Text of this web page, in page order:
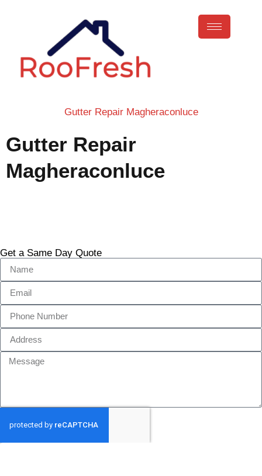
Gutter Repair Magheraconluce
Gutter Repair
Magheraconluce
Get a Same Day Quote